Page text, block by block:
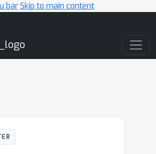
barSkip to main content